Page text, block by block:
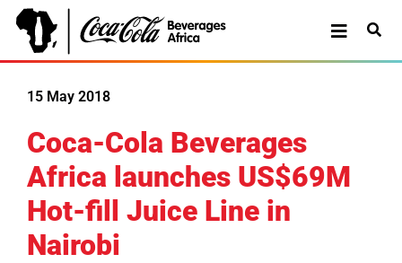
15 May 2018
Coca-Cola Beverages
Africa launches US$69M
Hot-fill Juice Line in
Nairobi